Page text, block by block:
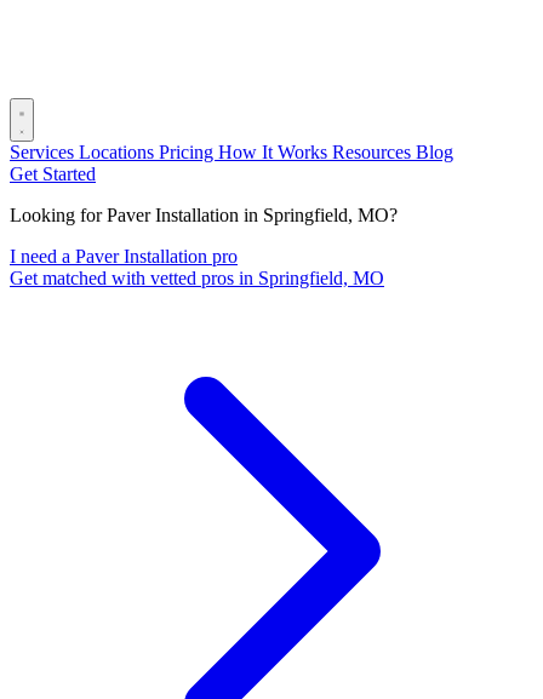
Services Locations Pricing How It Works Resources Blog
Get Started
Looking for Paver Installation in Springfield, MO?
I need a Paver Installation pro
Get matched with vetted pros in Springfield, MO